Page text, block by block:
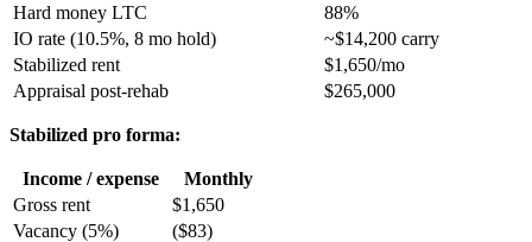
Hard money LTC
88%
IO rate (10.5%, 8 mo hold)
~$14,200 carry
Stabilized rent
$1,650/mo
Appraisal post-rehab
$265,000
Stabilized pro forma:
Income / expense
Monthly
Gross rent
$1,650
Vacancy (5%)
($83)